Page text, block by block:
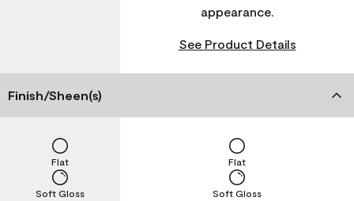
appearance.
See Product Details
Finish/Sheen(s)
Soft Gloss
Flat
Soft Gloss
Flat